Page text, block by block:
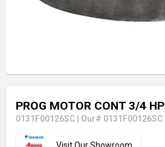
PROG MOTOR CONT 3/4 HP
0131F00126SC Our# 0131F00126SC